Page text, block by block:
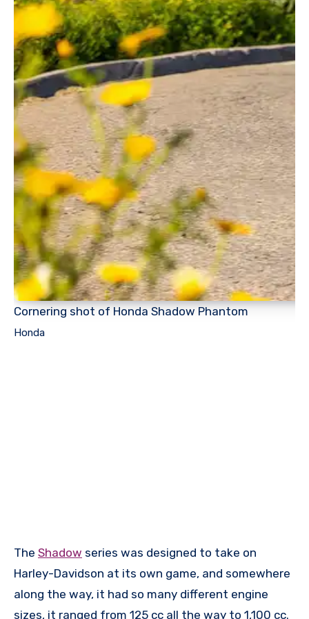
Cornering shot of Honda Shadow Phantom
Honda
The Shadow series was designed to take on
Harley-Davidson at its own game, and somewhere
along the way, it had so many different engine
sizes, it ranged from 125 cc all the way to 1,100 cc.